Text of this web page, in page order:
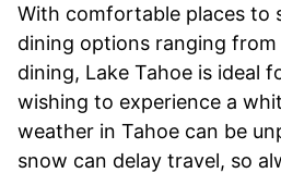
With comfortable places to
dining options ranging
dining, Lake Tahoe is ideal
wishing to experience a
weather in Tahoe can be
snow can delay travel, so